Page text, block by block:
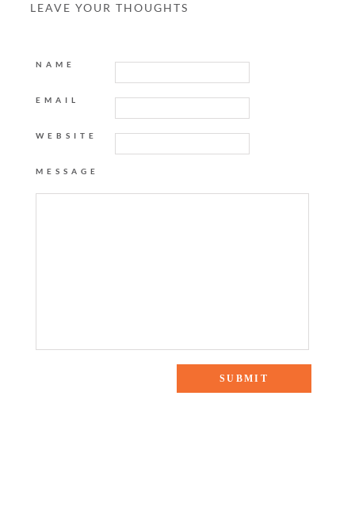
LEAVE YOUR THOUGHTS
NAME
EMAIL
WEBSITE
MESSAGE